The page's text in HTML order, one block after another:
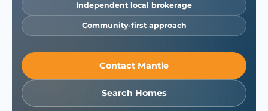
Independent local brokerage
Community-first approach
Contact Mantle
Search Homes